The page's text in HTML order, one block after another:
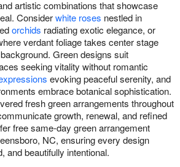
artistic combinations that showcase
Considerwhite roses nestled in
orchids radiating exotic elegance, or
verdant foliage takes center stage
Green designs suit
seeking vitality without romantic
evoking peaceful serenity, and
embrace botanical sophistication.
fresh green arrangements throughout
growth, renewal, and refined
free same-day green arrangement
NC, ensuring every design
and beautifully intentional.